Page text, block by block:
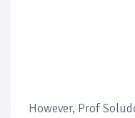
However, Prof